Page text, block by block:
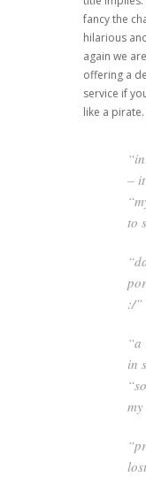
fancy the
hilarious
again we
offering a
service if
like a pirate.
–
to
:/”
“a
in